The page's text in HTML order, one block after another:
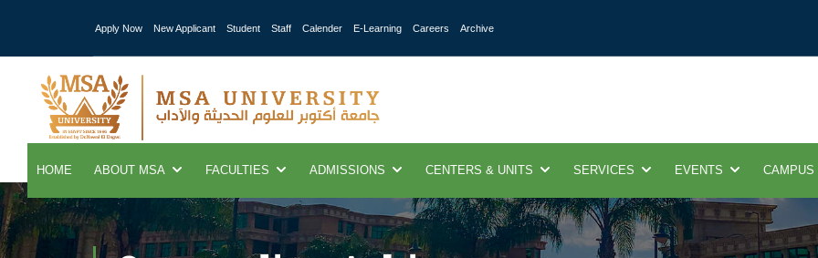
Apply Now New Applicant Student Staff Calender E-Learning Careers Archive
HOME ABOUT MSA FACULTIES ADMISSIONS CENTERS & UNITS SERVICES EVENTS CAMPUS